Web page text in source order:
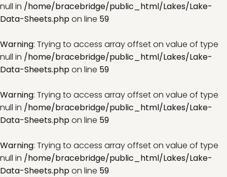
null in /home/bracebridge/public_html/Lakes/Lake-
Data-Sheets.phpon line 59
Warning: Trying to access array offset on value of type
null in /home/bracebridge/public_html/Lakes/Lake-
Data-Sheets.phpon line 59
Warning: Trying to access array offset on value of type
null in /home/bracebridge/public_html/Lakes/Lake-
Data-Sheets.phpon line 59
Warning: Trying to access array offset on value of type
null in /home/bracebridge/public_html/Lakes/Lake-
Data-Sheets.phpon line 59